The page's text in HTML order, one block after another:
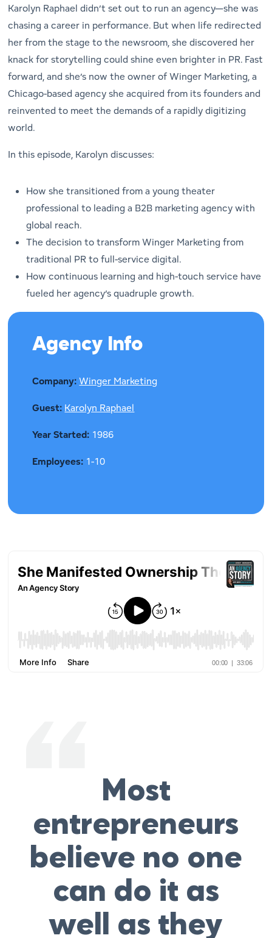
Karolyn Raphael didn’t set out to run an agency—she was
chasing a career in performance. But when life redirected
her from the stage to the newsroom, she discovered her
knack for storytelling could shine even brighter in PR. Fast
forward, and she’s now the owner of Winger Marketing, a
Chicago-based agency she acquired from its founders and
reinvented to meet the demands of a rapidly digitizing
world.
In this episode, Karolyn discusses:
How she transitioned from a young theater
professional to leading a B2B marketing agency with
global reach.
The decision to transform Winger Marketing from
traditional PR to full-service digital.
How continuous learning and high-touch service have
fueled her agency’s quadruple growth.
Agency Info
Company:Winger Marketing
Guest: Karolyn Raphael
Year Started: 1986
Employees: 1-10
Most
entrepreneurs
believe no one
can do it as
well as they